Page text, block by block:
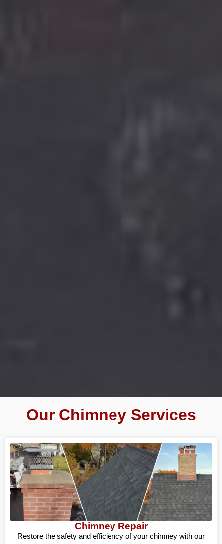
Our Chimney Services
Chimney Repair
Restore the safety and efficiency of your chimney with our